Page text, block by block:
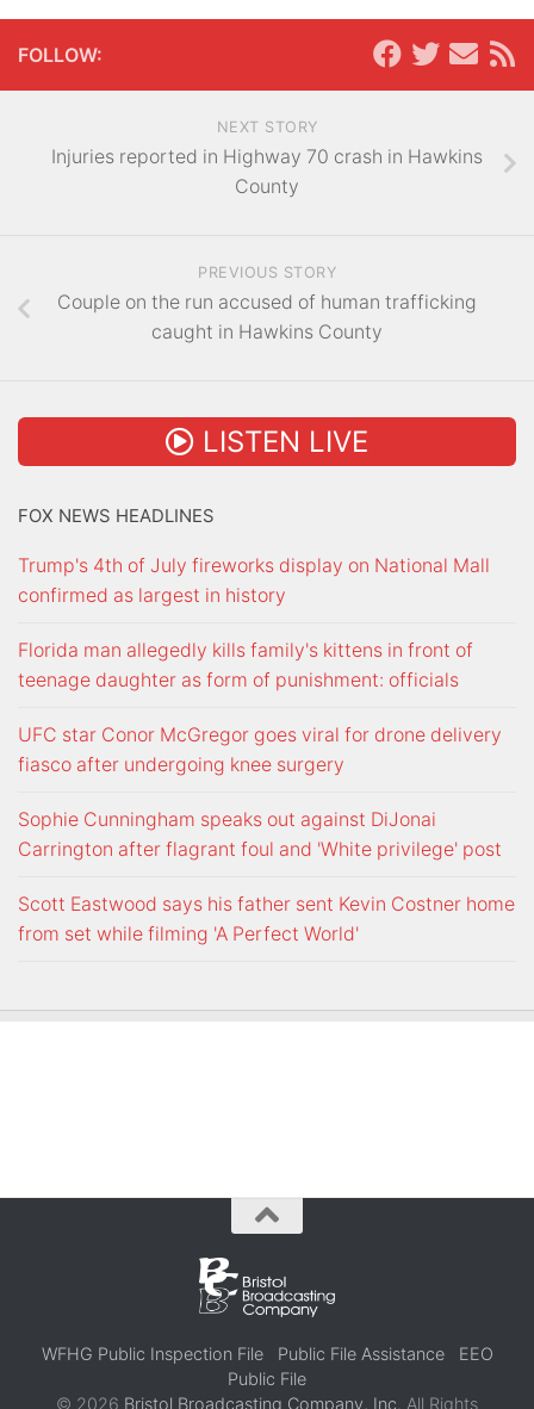
FOLLOW:
NEXT STORY
Injuries reported in Highway 70 crash in Hawkins
County
PREVIOUS STORY
Couple on the run accused of human trafficking
caught in Hawkins County
LISTEN LIVE
FOX NEWS HEADLINES
Trump's 4th of July fireworks display on National Mall
confirmed as largest in history
Florida man allegedly kills family's kittens in front of
teenage daughter as form of punishment: officials
UFC star Conor McGregor goes viral for drone delivery
fiasco after undergoing knee surgery
Sophie Cunningham speaks out against DiJonai
Carrington after flagrant foul and 'White privilege' post
Scott Eastwood says his father sent Kevin Costner home
from set while filming 'A Perfect World'
WFHG Public Inspection File Public File Assistance
EEO
Public File
© 2026 Bristol Broadcasting Company, Inc. All Rights